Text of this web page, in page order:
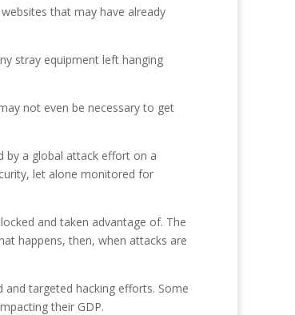
that may have already
stray equipment left hanging
not even be necessary to get
by a global attack effort on a
let alone monitored for
and taken advantage of. The
happens, then, when attacks are
targeted hacking efforts. Some
their GDP.